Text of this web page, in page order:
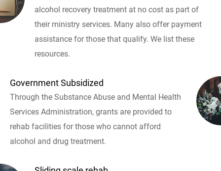
alcohol recovery treatment at no cost as part of
their ministry services. Many also offer payment
assistance for those that qualify. We list these
resources.
Government Subsidized
Through the Substance Abuse and Mental Health
Services Administration, grants are provided to
rehab facilities for those who cannot afford
alcohol and drug treatment.